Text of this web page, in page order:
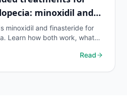
minoxidil and
minoxidil and finasteride for
Learn how both work, what
Read